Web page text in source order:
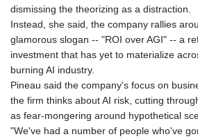
dismissing the theorizing as a distraction.
Instead, she said, the company rallies
glamorous slogan -- "ROI over AGI" -- a
investment that has yet to materialize
burning AI industry.
Pineau said the company's focus on
the firm thinks about AI risk, cutting
as fear-mongering around hypothetical
"We've had a number of people who've